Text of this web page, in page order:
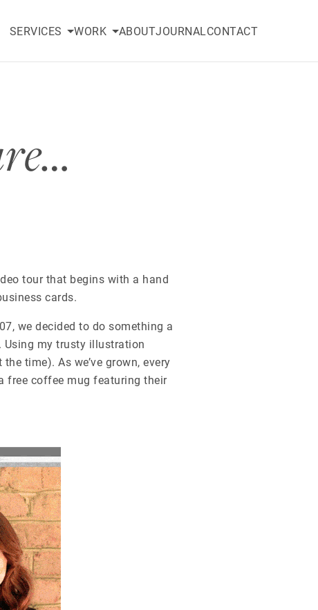
SERVICES WORK ABOUTJOURNALCONTACT
tour that begins with a hand
cards.
we decided to do something a
Using my trusty illustration
time). As we’ve grown, every
free coffee mug featuring their